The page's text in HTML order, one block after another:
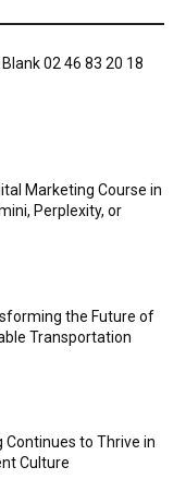
02 46 83 20 18
Marketing Course in
Perplexity, or
the Future of
Transportation
Continues to Thrive in
Culture